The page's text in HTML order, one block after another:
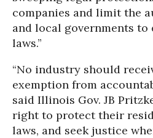
companies and limit the
and local governments
laws.”
“No industry should
exemption from
said Illinois Gov. JB
right to protect their
laws, and seek justice